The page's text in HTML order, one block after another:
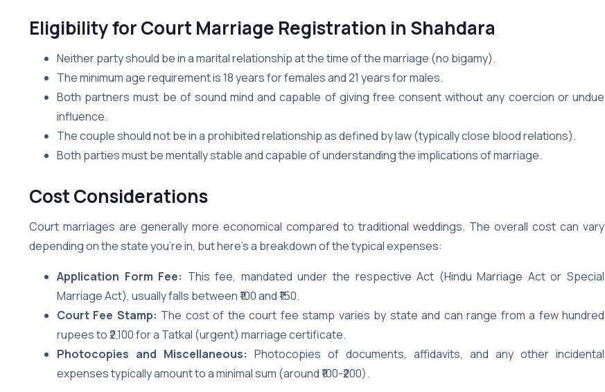
Eligibility for Court Marriage Registration in Shahdara
Neither party should be in a marital relationship at the time of the marriage (no bigamy).
The minimum age requirement is 18 years for females and 21 years for males.
Both partners must be of sound mind and capable of giving free consent without any coercion or undue
influence.
The couple should not be in a prohibited relationship as defined by law (typically close blood relations).
Both parties must be mentally stable and capable of understanding the implications of marriage.
Cost Considerations
Court marriages are generally more economical compared to traditional weddings. The overall cost can vary
depending on the state you’re in, but here’s a breakdown of the typical expenses:
Application Form Fee: This fee, mandated under the respective Act (Hindu Marriage Act or Special
Marriage Act), usually falls between ₹100 and ₹150.
Court Fee Stamp: The cost of the court fee stamp varies by state and can range from a few hundred
rupees to ₹2,100 for a Tatkal (urgent) marriage certificate.
Photocopies and Miscellaneous: Photocopies of documents, affidavits, and any other incidental
expenses typically amount to a minimal sum (around ₹100-₹200).